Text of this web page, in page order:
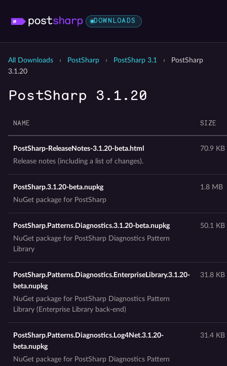
DOWNLOADS
All Downloads › PostSharp › PostSharp 3.1 ›
PostSharp
3.1.20
PostSharp 3.1.20
NAME SIZE
PostSharp-ReleaseNotes-3.1.20-beta.html
Release notes (including a list of changes).
70.9 KB
PostSharp.3.1.20-beta.nupkg
NuGet package for PostSharp
1.8 MB
PostSharp.Patterns.Diagnostics.3.1.20-beta.nupkg
NuGet package for PostSharp Diagnostics Pattern
Library
50.1 KB
PostSharp.Patterns.Diagnostics.EnterpriseLibrary.3.1.20-
beta.nupkg
NuGet package for PostSharp Diagnostics Pattern
Library (Enterprise Library back-end)
31.8 KB
PostSharp.Patterns.Diagnostics.Log4Net.3.1.20-
beta.nupkg
NuGet package for PostSharp Diagnostics Pattern
31.4 KB